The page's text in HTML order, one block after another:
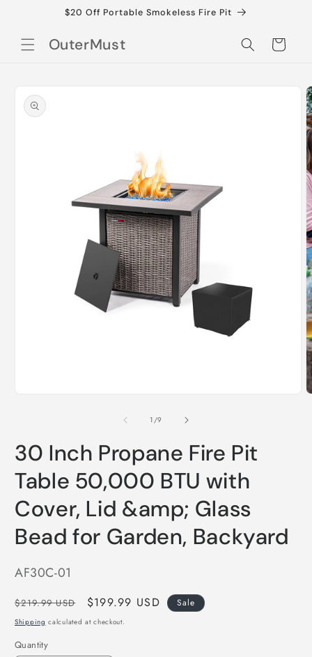
$20 Off Portable Smokeless Fire Pit
OuterMust Cart
product
information
1/of
9
30 Inch Propane Fire Pit
Table 50,000 BTU with
Cover, Lid &amp; Glass
Bead for Garden, Backyard
SKU:
AF30C-01
Regular
price
$219.99 USD
Sale
price
$199.99 USD Sale
Shipping calculated at checkout.
Quantity
Quantity